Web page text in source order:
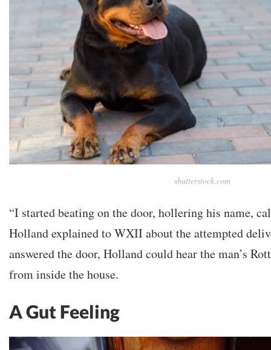
shutterstock.com
“I started beating on the door, hollering his name,
Holland explained to WXII about the attempted
answered the door, Holland could hear the man’s
from inside the house.
A Gut Feeling